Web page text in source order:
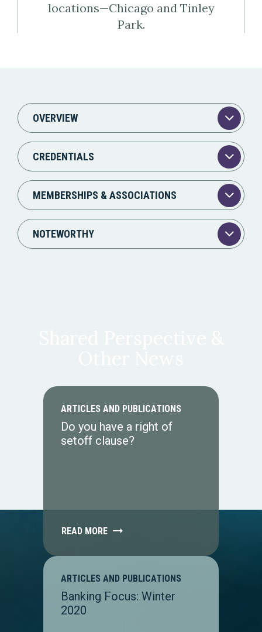
locations—Chicago and Tinley
Park.
OVERVIEW
CREDENTIALS
MEMBERSHIPS & ASSOCIATIONS
NOTEWORTHY
ARTICLES AND PUBLICATIONS
Do you have a right of
setoff clause?
READ MORE
ARTICLES AND PUBLICATIONS
Banking Focus: Winter
2020